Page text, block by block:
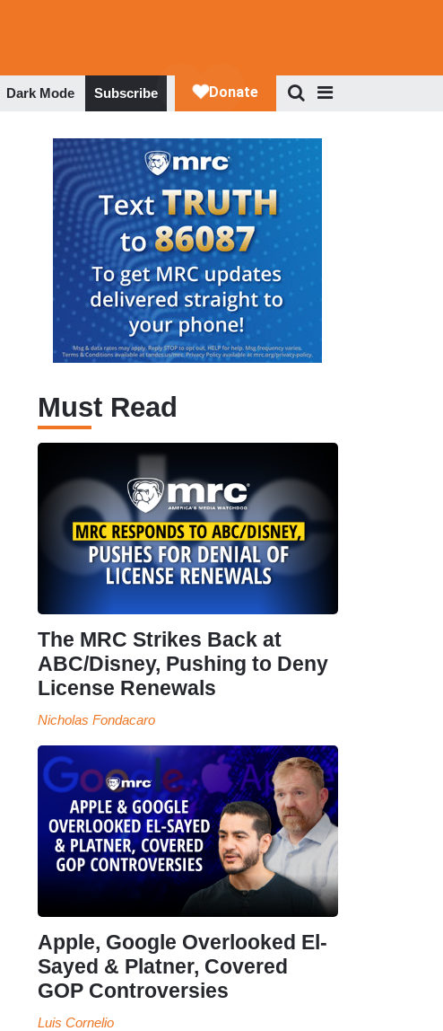
Dark Mode Subscribe
Must Read
The MRC Strikes Back at
ABC/Disney, Pushing to Deny
License Renewals
Nicholas Fondacaro
Apple, Google Overlooked El-
Sayed & Platner, Covered
GOP Controversies
Luis Cornelio